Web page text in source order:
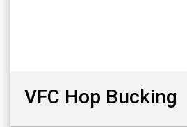
VFC Hop Bucking